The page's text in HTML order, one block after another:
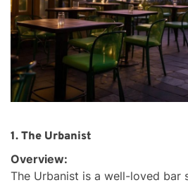
1. The Urbanist
Overview:
The Urbanist is a well-loved bar